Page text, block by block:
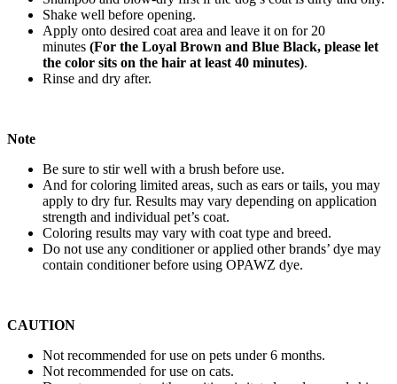
Shake well before opening.
Apply onto desired coat area and leave it on for 20
minutes (For the Loyal Brown and Blue Black, please let
the color sits on the hair at least 40 minutes).
Rinse and dry after.
Note
Be sure to stir well with a brush before use.
And for coloring limited areas, such as ears or tails, you may
apply to dry fur. Results may vary depending on application
strength and individual pet’s coat.
Coloring results may vary with coat type and breed.
Do not use any conditioner or applied other brands’ dye may
contain conditioner before using OPAWZ dye.
CAUTION
Not recommended for use on pets under 6 months.
Not recommended for use on cats.